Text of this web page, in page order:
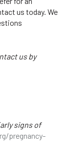
us today. We
us by
signs of
pregnancy-